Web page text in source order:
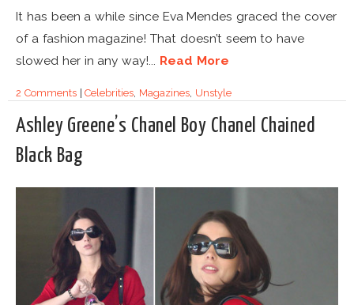
It has been a while since Eva Mendes graced the cover
of a fashion magazine! That doesn’t seem to have
slowed her in any way!... Read More
2 Comments|Celebrities, Magazines, Unstyle
Ashley Greene’s Chanel Boy Chanel Chained
Black Bag